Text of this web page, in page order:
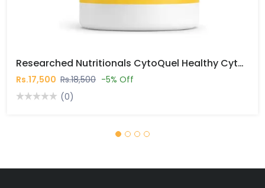
Researched Nutritionals CytoQuel Healthy Cytokine Support Capsules In Pakistan
Rs.17,500 Rs.18,500 -5% Off
(0)